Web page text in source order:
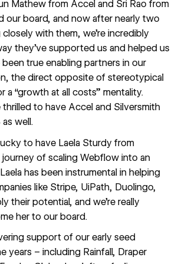
Mathew from Accel and Sri Rao from
our board, and now after nearly two
with them, we’re incredibly
they’ve supported us and helped us
true enabling partners in our
the direct opposite of stereotypical
a “growth at all costs” mentality.
thrilled to have Accel and Silversmith
well.
to have Laela Sturdy from
of scaling Webflow into an
has been instrumental in helping
like Stripe, UiPath, Duolingo,
their potential, and we’re really
her to our board.
support of our early seed
years – including Rainfall, Draper